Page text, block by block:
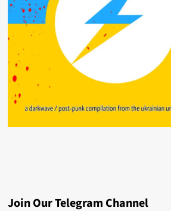
Join Our Telegram Channel